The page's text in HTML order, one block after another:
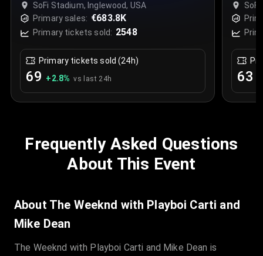
SoFi Stadium, Inglewood, USA
Primary sales: €683.8K
Primary tickets sold: 2548
Primary tickets sold (24h)
69 +2.8% vs last 24h 63
Frequently Asked Questions
About This Event
About The Weeknd with Playboi Carti and
Mike Dean
The Weeknd with Playboi Carti and Mike Dean is